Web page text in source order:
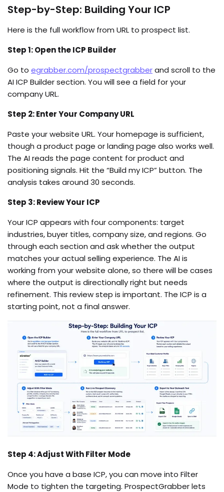
Step-by-Step: Building Your ICP
Here is the full workflow from URL to prospect list.
Step 1: Open the ICP Builder
Go to egrabber.com/prospectgrabberand scroll to the
AI ICP Builder section. You will see a field for your
company URL.
Step 2: Enter Your Company URL
Paste your website URL. Your homepage is sufficient,
though a product page or landing page also works well.
The AI reads the page content for product and
positioning signals. Hit the “Build my ICP” button. The
analysis takes around 30 seconds.
Step 3: Review Your ICP
Your ICP appears with four components: target
industries, buyer titles, company size, and regions. Go
through each section and ask whether the output
matches your actual selling experience. The AI is
working from your website alone, so there will be cases
where the output is directionally right but needs
refinement. This review step is important. The ICP is a
starting point, not a final answer.
Step 4: Adjust With Filter Mode
Once you have a base ICP, you can move into Filter
Mode to tighten the targeting. ProspectGrabber lets